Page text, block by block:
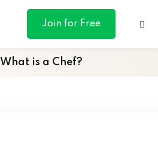
Join for Free
What is a Chef?